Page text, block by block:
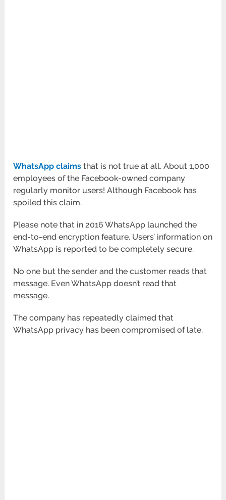
WhatsApp claims that is not true at all. About 1,000
employees of the Facebook-owned company
regularly monitor users! Although Facebook has
spoiled this claim.
Please note that in 2016 WhatsApp launched the
end-to-end encryption feature. Users’ information on
WhatsApp is reported to be completely secure.
No one but the sender and the customer reads that
message. Even WhatsApp doesn’t read that
message.
The company has repeatedly claimed that
WhatsApp privacy has been compromised of late.